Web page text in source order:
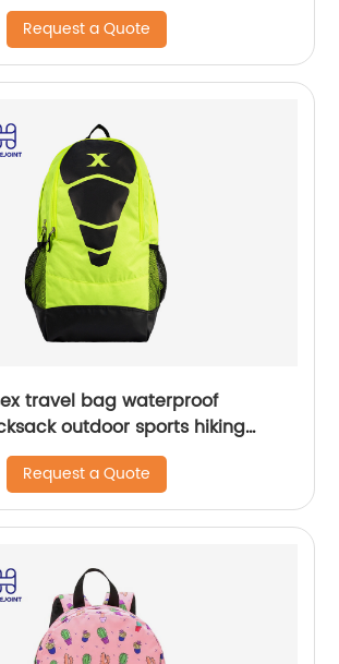
Bag with waist band
Request a Quote
travel bag waterproof
outdoor sports hiking
Request a Quote